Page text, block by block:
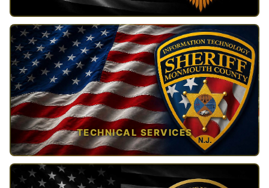
TAP TO VIEW →
TECHNICAL SERVICES
TAP TO VIEW →